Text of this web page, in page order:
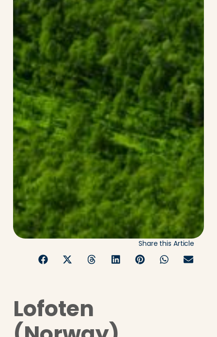
Share this Article
Lofoten